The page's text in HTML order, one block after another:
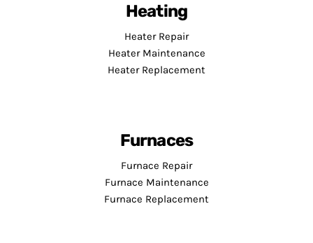
Heating
Heater Repair
Heater Maintenance
Heater Replacement
Furnaces
Furnace Repair
Furnace Maintenance
Furnace Replacement